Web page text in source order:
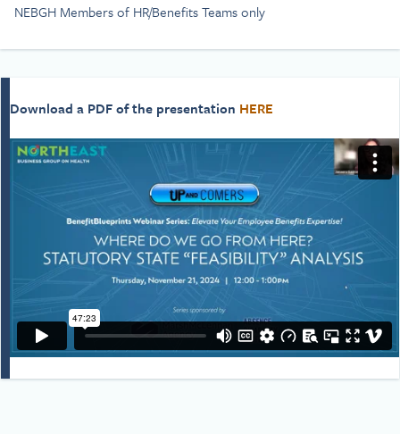
NEBGH Members of HR/Benefits Teams only
Download a PDF of the presentation HERE